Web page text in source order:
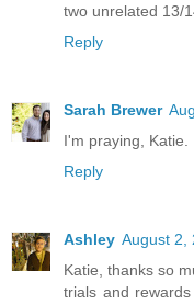
two unrelated 13/
Reply
Sarah Brewer
I'm praying, Katie.
Reply
Ashley August 2,
Katie, thanks so
trials and